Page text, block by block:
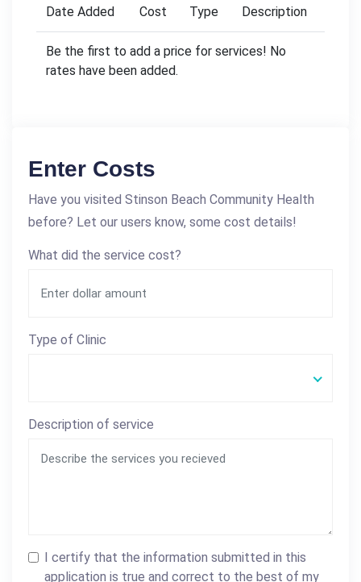
Date Added
Cost Type Description
Be the first to add a price for services! No
rates have been added.
Enter Costs
Have you visited Stinson Beach Community Health
before? Let our users know, some cost details!
What did the service cost?
Type of Clinic
Description of service
I certify that the information submitted in this
application is true and correct to the best of my